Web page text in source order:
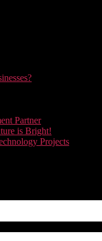
Partner
is Bright!
Projects